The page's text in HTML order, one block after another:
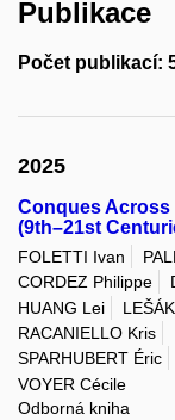
Publikace
Počet publikací:
2025
Conques Across
(9th–21st
FOLETTI Ivan
CORDEZ Philippe
HUANG Lei
RACANIELLO Kris
SPARHUBERT Éric
VOYER Cécile
Odborná kniha